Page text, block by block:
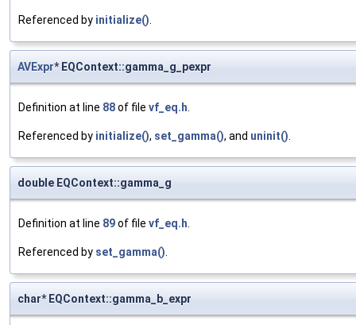
Referenced by initialize()
AVExpr* EQContext::gamma_g_pexpr
Definition at line 88of file vf_eq.h
Referenced by initialize(), set_gamma(), and uninit()
double EQContext::gamma_g
Definition at line 89of file vf_eq.h
Referenced by set_gamma()
char* EQContext::gamma_b_expr